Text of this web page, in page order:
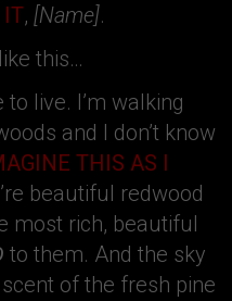
IT, [Name].
this…
to live. I’m walking
and I don’t know
THIS AS I
beautiful redwood
most rich, beautiful
to them. And the sky
of the fresh pine